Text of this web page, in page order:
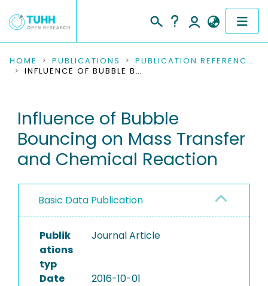
COMMUNITIES & COLLECTIONS
RESEARCH DATA
PEOPLE
PROJECTS
HOME PUBLICATIONS
PUBLICATION REFERENCES
INFLUENCE OF BUBBLE BOUNCING ON MASS TRANSFER AND CHEMICAL REACTION
Influence of Bubble
Bouncing on Mass Transfer
and Chemical Reaction
Basic Data Publication
Publik
ations
typ
Journal Article
Date
2016-10-01